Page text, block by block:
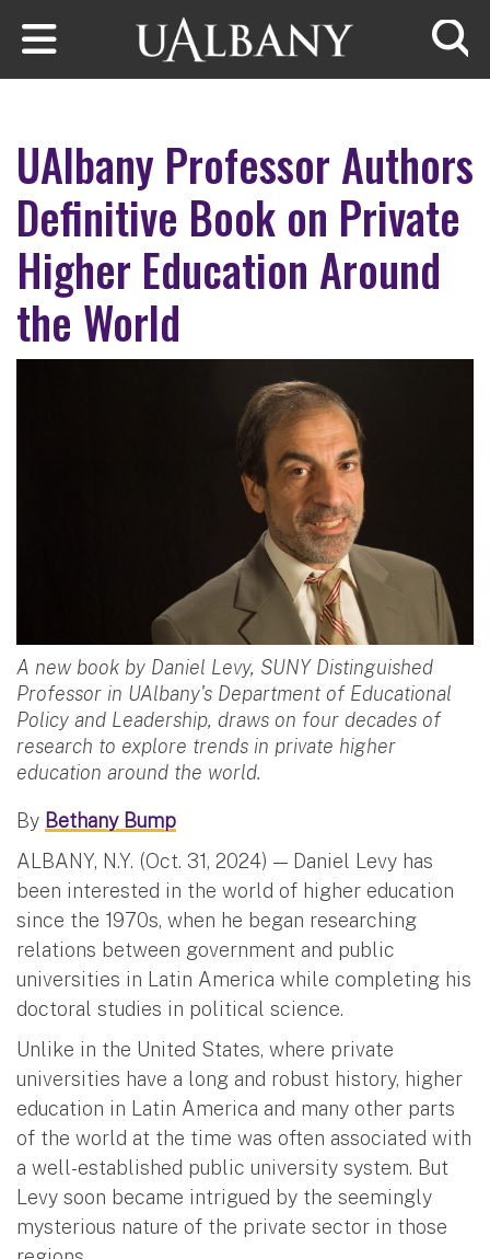
Skip to main content
UAlbany Professor Authors
Definitive Book on Private
Higher Education Around
the World
A new book by Daniel Levy, SUNY Distinguished
Professor in UAlbany's Department of Educational
Policy and Leadership, draws on four decades of
research to explore trends in private higher
education around the world.
By Bethany Bump
ALBANY, N.Y. (Oct. 31, 2024) — Daniel Levy has
been interested in the world of higher education
since the 1970s, when he began researching
relations between government and public
universities in Latin America while completing his
doctoral studies in political science.
Unlike in the United States, where private
universities have a long and robust history, higher
education in Latin America and many other parts
of the world at the time was often associated with
a well-established public university system. But
Levy soon became intrigued by the seemingly
mysterious nature of the private sector in those